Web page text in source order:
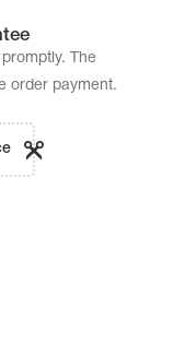
The
order payment.